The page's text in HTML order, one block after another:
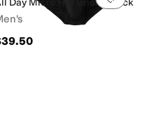
Day Micro Hip Brief 3-Pack